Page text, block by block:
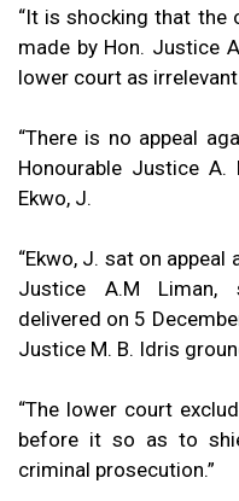
“It is shocking that
made by Hon. Justice
lower court as
“There is no appeal
Honourable Justice
Ekwo, J.
“Ekwo, J. sat on
Justice A.M Liman,
delivered on 5
Justice M. B. Idris
“The lower court
before it so as to
criminal prosecution.”